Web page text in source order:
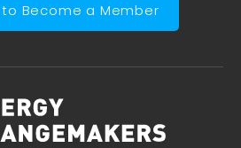
to Become a Member